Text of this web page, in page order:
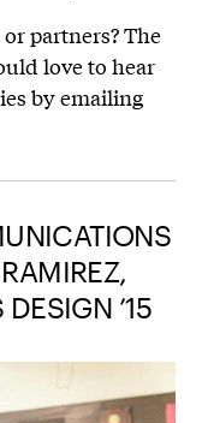
partners? The
love to hear
by emailing
’15